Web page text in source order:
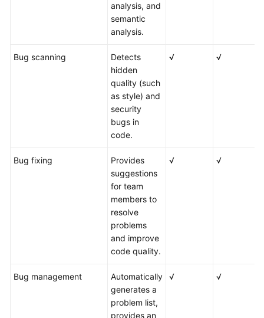
analysis, and
semantic
analysis.
Bug scanning
Detects
hidden
quality (such
as style) and
security
bugs in
code.
√ √
Bug fixing
Provides
suggestions
for team
members to
resolve
problems
and improve
code quality.
√ √
Bug management
Automatically
generates a
problem list,
provides an
√ √